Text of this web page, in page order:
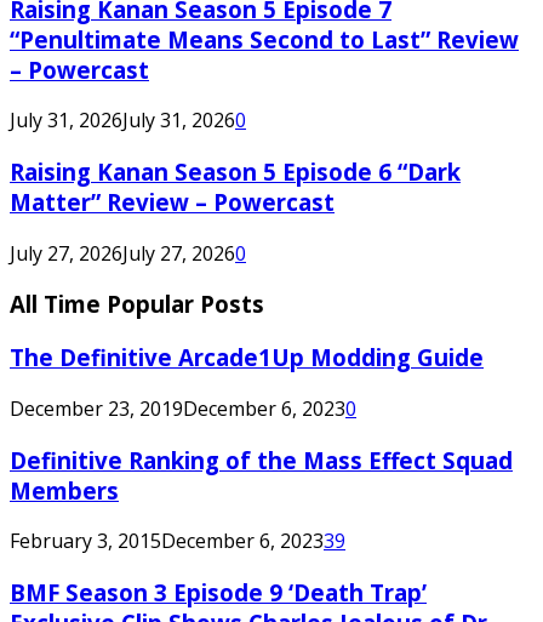
Raising Kanan Season 5 Episode 7
“Penultimate Means Second to Last” Review
– Powercast
July 31, 2026July 31, 20260
Raising Kanan Season 5 Episode 6 “Dark
Matter” Review – Powercast
July 27, 2026July 27, 20260
All Time Popular Posts
The Definitive Arcade1Up Modding Guide
December 23, 2019December 6, 20230
Definitive Ranking of the Mass Effect Squad
Members
February 3, 2015December 6, 202339
BMF Season 3 Episode 9 ‘Death Trap’